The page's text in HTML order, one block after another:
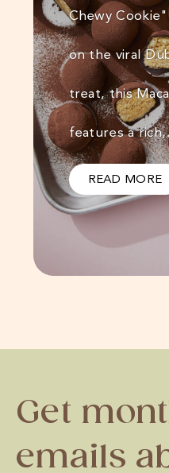
Chewy
on the viral
treat, this
features a
READ MORE
Get
emails